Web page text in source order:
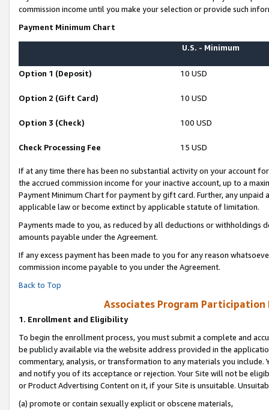
commission income until you make your selection or provide such
Payment Minimum Chart
U.S. - Minimum
Option 1 (Deposit) 10 USD
Option 2 (Gift Card) 10 USD
Option 3 (Check) 100 USD
Check Processing Fee 15 USD
If at any time there has been no substantial activity on your account
the accrued commission income for your inactive account, up to a
Payment Minimum Chart for payment by gift card. Further, any
applicable law or become extinct by applicable statute of limitation.
Payments made to you, as reduced by all deductions or
amounts payable under the Agreement.
If any excess payment has been made to you for any reason
commission income payable to you under the Agreement.
Back to Top
Associates Program Participation
1. Enrollment and Eligibility
To begin the enrollment process, you must submit a complete and
be publicly available via the website address provided in the
commentary, analysis, or transformation to any materials you
and notify you of its acceptance or rejection. Your Site will not be
or Product Advertising Content on it, if your Site is unsuitable.
(a) promote or contain sexually explicit or obscene materials,